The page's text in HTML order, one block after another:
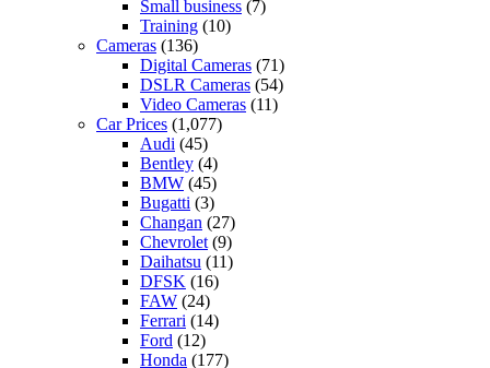
Small business (7)
Training (10)
Cameras (136)
Digital Cameras (71)
DSLR Cameras (54)
Video Cameras (11)
Car Prices (1,077)
Audi (45)
Bentley (4)
BMW (45)
Bugatti (3)
Changan (27)
Chevrolet (9)
Daihatsu (11)
DFSK (16)
FAW (24)
Ferrari (14)
Ford (12)
Honda (177)